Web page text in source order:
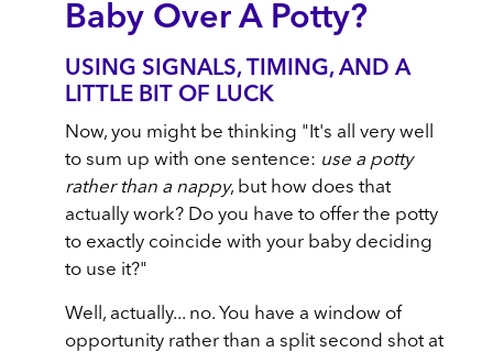
Baby Over A Potty?
USING SIGNALS, TIMING, AND A
LITTLE BIT OF LUCK
Now, you might be thinking "It's all very well
to sum up with one sentence: use a potty
rather than a nappy, but how does that
actually work? Do you have to offer the potty
to exactly coincide with your baby deciding
to use it?"
Well, actually... no. You have a window of
opportunity rather than a split second shot at